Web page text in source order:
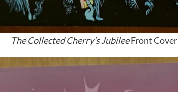
The Collected Cherry’s JubileeFront Cover